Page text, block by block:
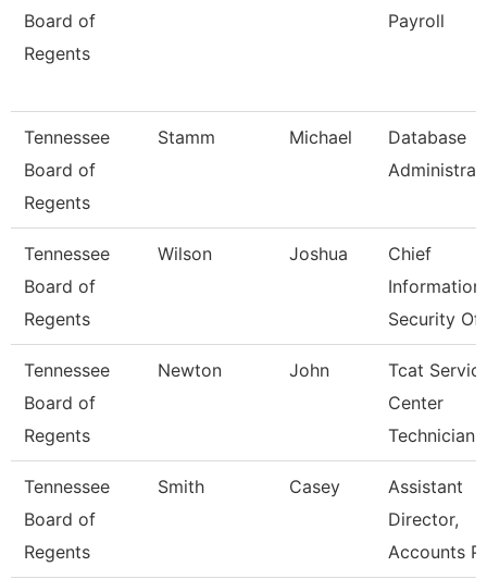
Board of
Regents
Payroll
Tennessee
Board of
Regents
Stamm Michael
Database
Tennessee
Board of
Regents
Wilson Joshua
Chief
Information
Security Off
Tennessee
Board of
Regents
Newton John
Tcat
Center
Technician
Tennessee
Board of
Regents
Smith Casey
Assistant
Director,
Accounts P